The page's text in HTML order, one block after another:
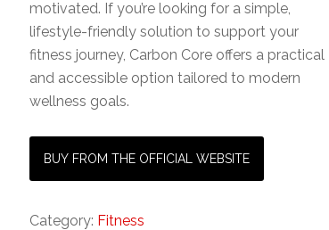
motivated. If you’re looking for a simple,
lifestyle-friendly solution to support your
fitness journey, Carbon Core offers a practical
and accessible option tailored to modern
wellness goals.
BUY FROM THE OFFICIAL WEBSITE
Category: Fitness